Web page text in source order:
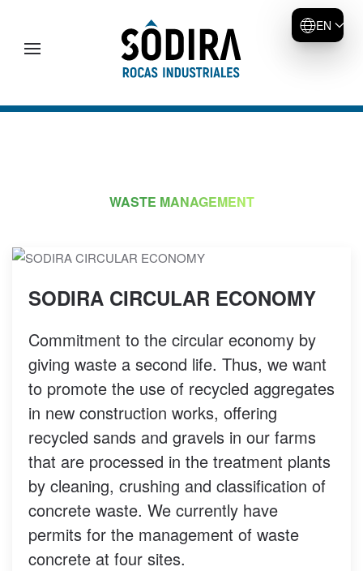
Skip to main content
WASTE MANAGEMENT
SODIRA CIRCULAR ECONOMY
Commitment to the circular economy by
giving waste a second life. Thus, we want
to promote the use of recycled aggregates
in new construction works, offering
recycled sands and gravels in our farms
that are processed in the treatment plants
by cleaning, crushing and classification of
concrete waste. We currently have
permits for the management of waste
concrete at four sites.
EN